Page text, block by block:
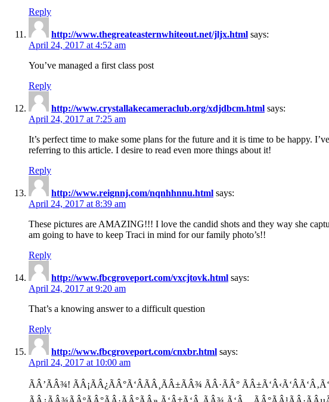
Reply
http://www.thegreateasternwhiteout.net/jljx.html says:
April 24, 2017 at 4:52 am
You’ve managed a first class post
Reply
http://www.crystallakecameraclub.org/xdjdbcm.html says:
April 24, 2017 at 7:25 am
It’s perfect time to make some plans for the future and it is time to be happy.
referring to this article. I desire to read even more things about it!
Reply
http://www.reignnj.com/nqnhhnnu.html says:
April 24, 2017 at 8:39 am
These pictures are AMAZING!!! I love the candid shots and they way she
am going to have to keep Traci in mind for our family photo’s!!
Reply
http://www.fbcgroveport.com/vxcjtovk.html says:
April 24, 2017 at 9:20 am
That’s a knowing answer to a difficult question
Reply
http://www.fbcgroveport.com/cnxbr.html says:
April 24, 2017 at 10:00 am
ÃÂ’ÃÂ¾! ÃÂ¡ÃÂ¿ÃÂ°Ã‘ÂÃÂ¸ÃÂ±ÃÂ¾ ÃÂ·ÃÂ°